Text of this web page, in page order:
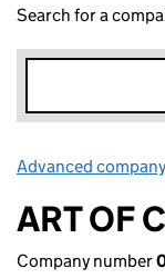
Search for a
Advanced
ART OF
Company number